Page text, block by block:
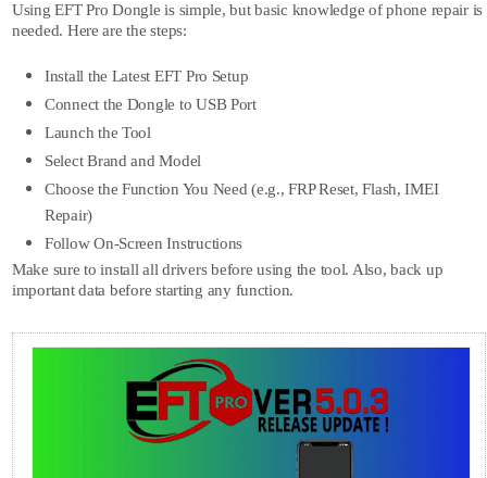
Using EFT Pro Dongle is simple, but basic knowledge of phone repair is
needed. Here are the steps:
Install the Latest EFT Pro Setup
Connect the Dongle to USB Port
Launch the Tool
Select Brand and Model
Choose the Function You Need (e.g., FRP Reset, Flash, IMEI
Repair)
Follow On-Screen Instructions
Make sure to install all drivers before using the tool. Also, back up
important data before starting any function.